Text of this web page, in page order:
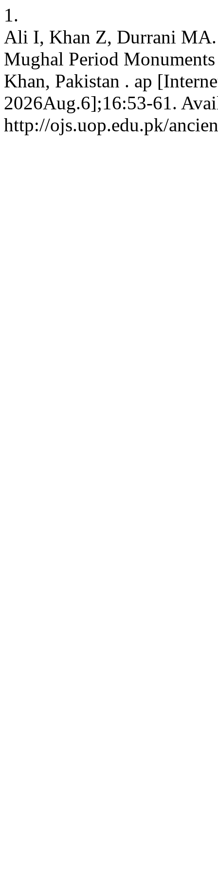
1.
Ali I, Khan Z, Durrani
Mughal Period
Khan, Pakistan . ap
2026Aug.6];16:53-61.
http://ojs.uop.edu.pk/